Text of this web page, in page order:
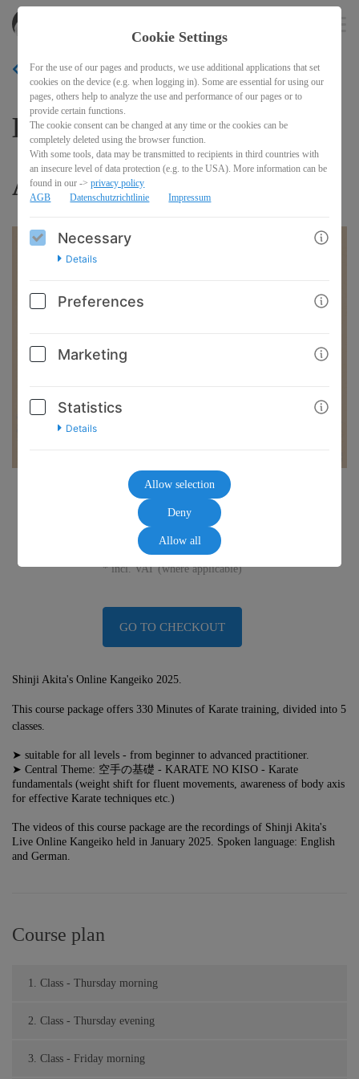
BACK
Kangeiko 2025 with Shinji
Akita
45,00€
* incl. VAT (where applicable)
GO TO CHECKOUT
Shinji Akita's Online Kangeiko 2025.
This course package offers 330 Minutes of Karate training, divided into 5
classes.
➤ suitable for all levels - from beginner to advanced practitioner.
➤ Central Theme: 空手の基礎 - KARATE NO KISO - Karate
fundamentals (weight shift for fluent movements, awareness of body axis
for effective Karate techniques etc.)
The videos of this course package are the recordings of Shinji Akita's
Live Online Kangeiko held in January 2025. Spoken language: English
and German.
Course plan
1. Class - Thursday morning
2. Class - Thursday evening
3. Class - Friday morning
Cookie Settings
For the use of our pages and products, we use additional applications that set
cookies on the device (e.g. when logging in). Some are essential for using our
pages, others help to analyze the use and performance of our pages or to
provide certain functions.
The cookie consent can be changed at any time or the cookies can be
completely deleted using the browser function.
With some tools, data may be transmitted to recipients in third countries with
an insecure level of data protection (e.g. to the USA). More information can be
found in our ->privacy policy
AGB
Datenschutzrichtlinie Impressum
Necessary
Details
Preferences
Marketing
Statistics
Details
Allow selection
Deny
Allow all